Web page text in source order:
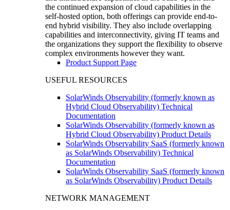
the continued expansion of cloud capabilities in the
self-hosted option, both offerings can provide end-to-
end hybrid visibility. They also include overlapping
capabilities and interconnectivity, giving IT teams and
the organizations they support the flexibility to observe
complex environments however they want.
Product Support Page
USEFUL RESOURCES
SolarWinds Observability (formerly known as
Hybrid Cloud Observability) Technical
Documentation
SolarWinds Observability (formerly known as
Hybrid Cloud Observability) Product Details
SolarWinds Observability SaaS (formerly known
as SolarWinds Observability) Technical
Documentation
SolarWinds Observability SaaS (formerly known
as SolarWinds Observability) Product Details
NETWORK MANAGEMENT